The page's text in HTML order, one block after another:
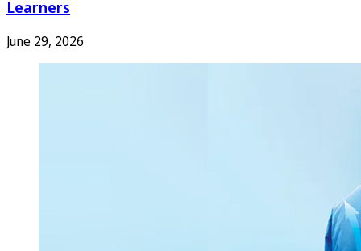
Learners
June 29, 2026